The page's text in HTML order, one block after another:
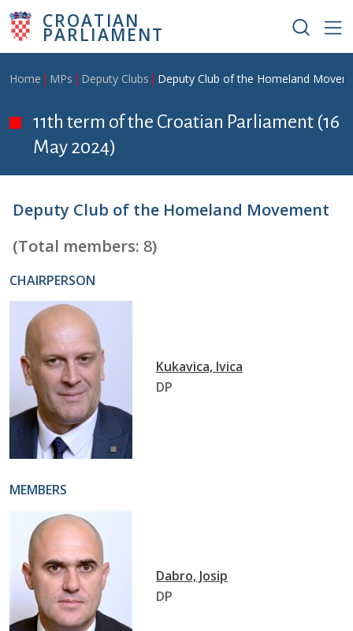
Skip to main content
CROATIAN
PARLIAMENT
Breadcrumb
Home MPs Deputy Clubs Deputy Club of the Homeland
11th term of the Croatian Parliament (16
May 2024)
Deputy Club of the Homeland Movement
(Total members: 8)
CHAIRPERSON
Kukavica, Ivica
DP
MEMBERS
Dabro, Josip
DP